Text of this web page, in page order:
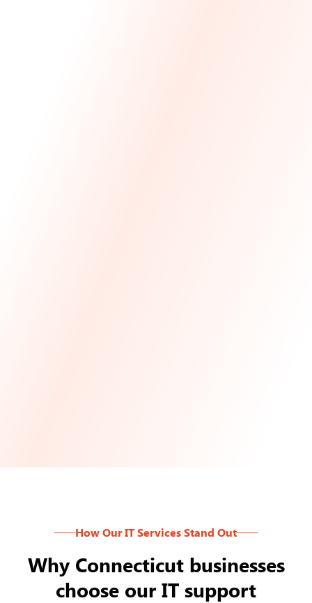
How Our IT Services Stand Out
Why Connecticut businesses
choose our IT support